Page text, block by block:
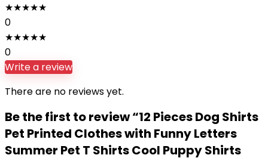
★★★★★
0
★★★★★
0
Write a review
There are no reviews yet.
Be the first to review “12 Pieces Dog Shirts
Pet Printed Clothes with Funny Letters
Summer Pet T Shirts Cool Puppy Shirts